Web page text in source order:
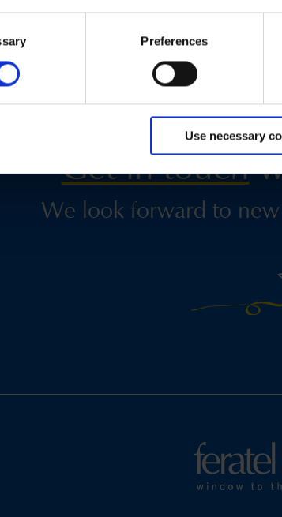
Preferences
Use necessary
Get in touch
We look forward to new